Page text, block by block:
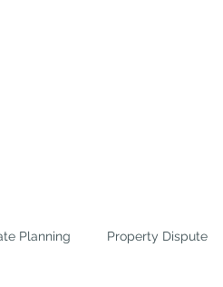
Planning Property Dispute